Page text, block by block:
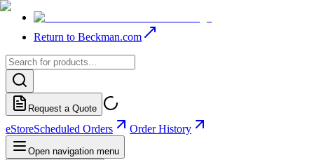
Return to Beckman.com
Request a Quote
eStoreScheduled Orders Order History
Open navigation menu